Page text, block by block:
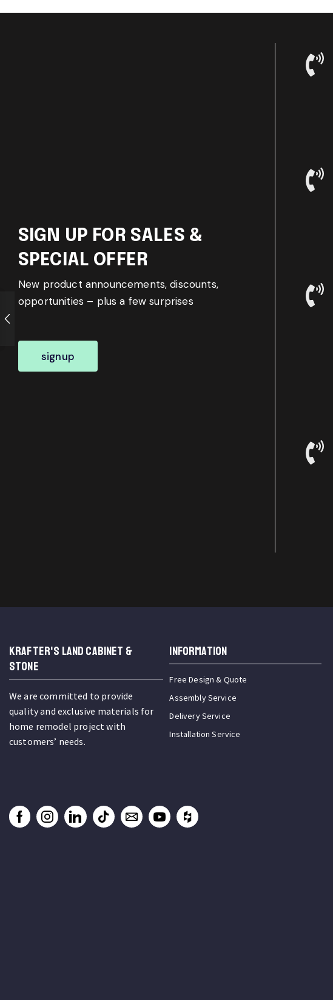
SIGN UP FOR SALES &
SPECIAL OFFER
New product announcements, discounts,
opportunities – plus a few surprises
signup
KRAFTER'S LAND CABINET &
STONE
We are committed to provide
quality and exclusive materials for
home remodel project with
customers’ needs.
INFORMATION
Free Design & Quote
Assembly Service
Delivery Service
Installation Service